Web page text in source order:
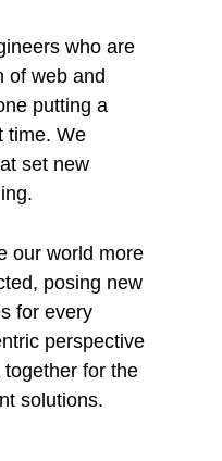
who are
of web and
putting a
time. We
set new
our world more
posing new
for every
perspective
together for the
solutions.